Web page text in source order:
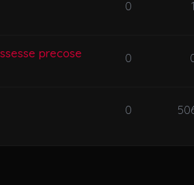
0 1
precose 0
0